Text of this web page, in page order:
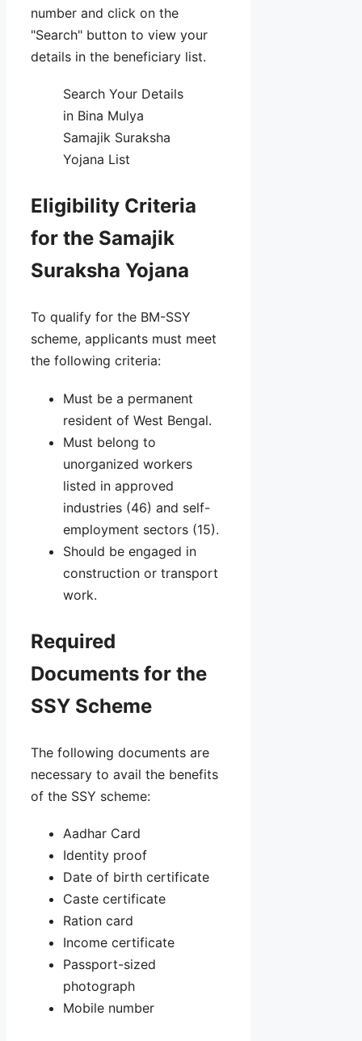
number and click on the
"Search" button to view your
details in the beneficiary list.
Search Your Details
in Bina Mulya
Samajik Suraksha
Yojana List
Eligibility Criteria
for the Samajik
Suraksha Yojana
To qualify for the BM-SSY
scheme, applicants must meet
the following criteria:
Must be a permanent
resident of West Bengal.
Must belong to
unorganized workers
listed in approved
industries (46) and self-
employment sectors (15).
Should be engaged in
construction or transport
work.
Required
Documents for the
SSY Scheme
The following documents are
necessary to avail the benefits
of the SSY scheme:
Aadhar Card
Identity proof
Date of birth certificate
Caste certificate
Ration card
Income certificate
Passport-sized
photograph
Mobile number